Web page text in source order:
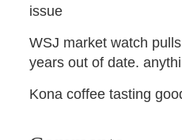
issue
WSJ market watch
years out of date.
Kona coffee tasting